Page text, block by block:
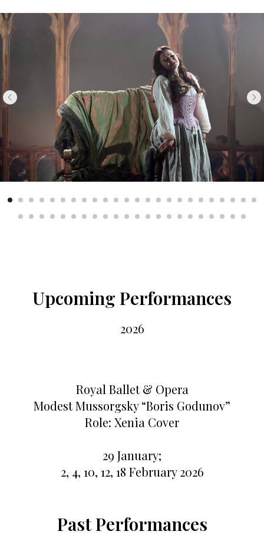
Upcoming Performances
2026
Royal Ballet & Opera
Modest Mussorgsky “Boris Godunov”
Role: Xenia Cover
29 January;
2, 4, 10, 12, 18 February 2026
Past Performances